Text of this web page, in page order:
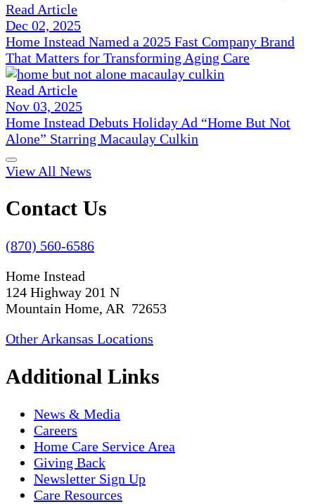
Read Article
Dec 02, 2025
Home Instead Named a 2025 Fast Company Brand
That Matters for Transforming Aging Care
Read Article
Nov 03, 2025
Home Instead Debuts Holiday Ad “Home But Not
Alone” Starring Macaulay Culkin
View All News
Contact Us
(870) 560-6586
Home Instead
124 Highway 201 N
Mountain Home, AR 72653
Other Arkansas Locations
Additional Links
News & Media
Careers
Home Care Service Area
Giving Back
Newsletter Sign Up
Care Resources